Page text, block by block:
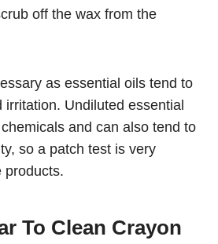
off the wax from the
as essential oils tend to
Undiluted essential
and can also tend to
so a patch test is very
products.
To Clean Crayon